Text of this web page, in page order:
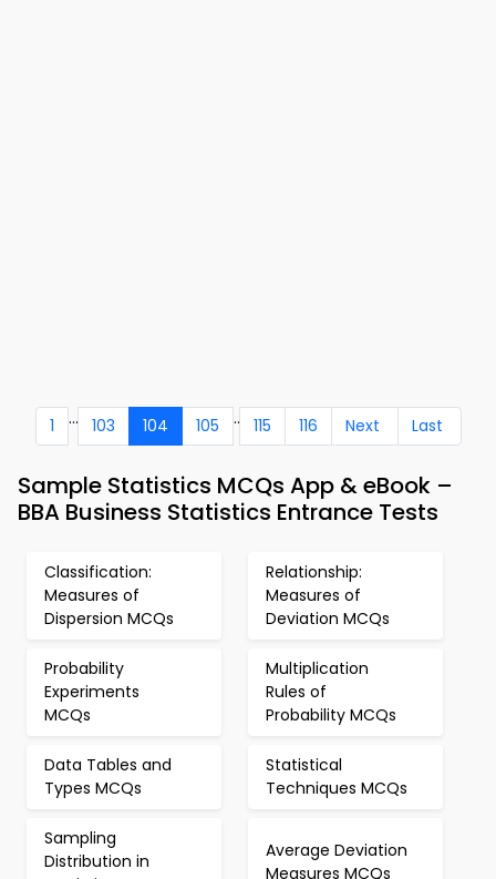
1 ... 103 104 105 .. 115 116 Next Last
Sample Statistics MCQs App & eBook –
BBA Business Statistics Entrance Tests
Classification:
Measures of
Dispersion MCQs
Relationship:
Measures of
Deviation MCQs
Probability
Experiments
MCQs
Multiplication
Rules of
Probability MCQs
Data Tables and
Types MCQs
Statistical
Techniques MCQs
Sampling
Distribution in
Average Deviation
Measures MCQs